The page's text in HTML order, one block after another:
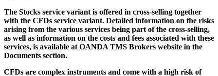
The Stocks service variant is offered in cross-selling together
with the CFDs service variant. Detailed information on the risks
arising from the various services being part of the cross-selling,
as well as information on the costs and fees associated with these
services, is available at OANDA TMS Brokers website in the
Documents section.
CFDs are complex instruments and come with a high risk of